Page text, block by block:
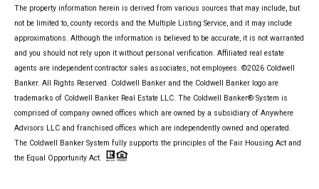
The property information herein is derived from various sources that may include, but
not be limited to, county records and the Multiple Listing Service, and it may include
approximations. Although the information is believed to be accurate, it is not warranted
and you should not rely upon it without personal verification. Affiliated real estate
agents are independent contractor sales associates, not employees. ©2026 Coldwell
Banker. All Rights Reserved. Coldwell Banker and the Coldwell Banker logo are
trademarks of Coldwell Banker Real Estate LLC. The Coldwell Banker® System is
comprised of company owned offices which are owned by a subsidiary of Anywhere
Advisors LLC and franchised offices which are independently owned and operated.
The Coldwell Banker System fully supports the principles of the Fair Housing Act and
the Equal Opportunity Act.